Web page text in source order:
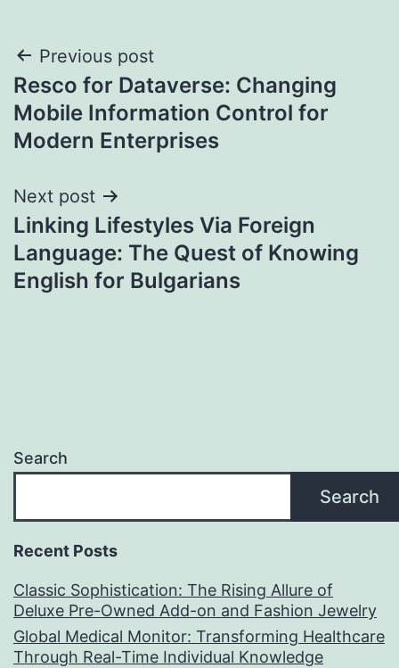
Post
navigation
Previous post
Resco for Dataverse: Changing
Mobile Information Control for
Modern Enterprises
Next post
Linking Lifestyles Via Foreign
Language: The Quest of Knowing
English for Bulgarians
Search
Search
Recent Posts
Classic Sophistication: The Rising Allure of
Deluxe Pre-Owned Add-on and Fashion Jewelry
Global Medical Monitor: Transforming Healthcare
Through Real-Time Individual Knowledge